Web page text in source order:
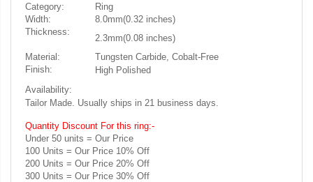
Category:
Ring
Width:
8.0mm(0.32 inches)
Thickness:
2.3mm(0.08 inches)
Material:
Tungsten Carbide, Cobalt-Free
Finish:
High Polished
Availability:
Tailor Made. Usually ships in 21 business days.
Quantity Discount For this ring:-
Under 50 units = Our Price
100 Units = Our Price 10% Off
200 Units = Our Price 20% Off
300 Units = Our Price 30% Off